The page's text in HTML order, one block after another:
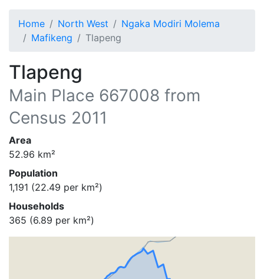
Home North West
Ngaka Modiri Molema
Mafikeng
Tlapeng
Tlapeng
Main Place 667008 from
Census 2011
Area
52.96 km²
Population
1,191 (22.49 per km²)
Households
365 (6.89 per km²)